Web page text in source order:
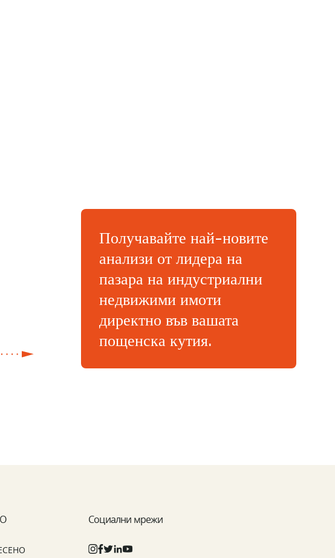
Получавайте най-новите
анализи от лидера на
пазара на индустриални
недвижими имоти
директно във вашата
пощенска кутия.
Социални мрежи